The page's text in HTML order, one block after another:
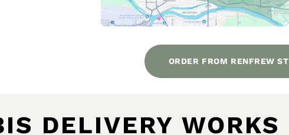
ORDER FROM RENFREW ST
DELIVERY WORKS